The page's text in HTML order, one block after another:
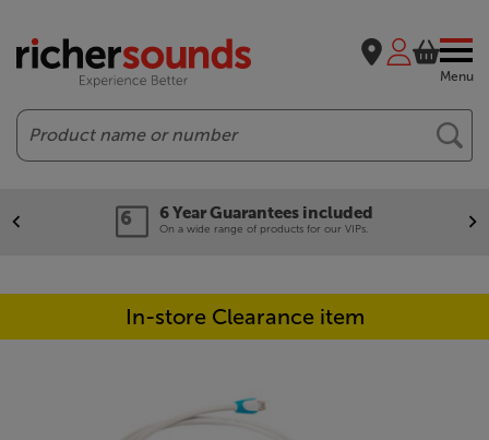
Menu
Search
6 Year Guarantees included
On a wide range of products for our VIPs.
In-store Clearance item